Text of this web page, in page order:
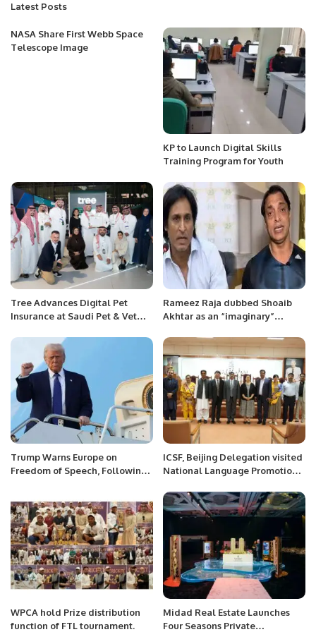
Latest Posts
NASA Share First Webb Space
Telescope Image
KP to Launch Digital Skills
Training Program for Youth
Tree Advances Digital Pet
Insurance at Saudi Pet & Vet
Rameez Raja dubbed Shoaib
Akhtar as an “imaginary”
Trump Warns Europe on
Freedom of Speech, Following
ICSF, Beijing Delegation visited
National Language Promotion
& Culture Division, Government
of Pakistan, Islamabad.
WPCA hold Prize distribution
function of FTL tournament.
Midad Real Estate Launches
Four Seasons Private